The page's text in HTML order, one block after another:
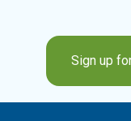
Sign up